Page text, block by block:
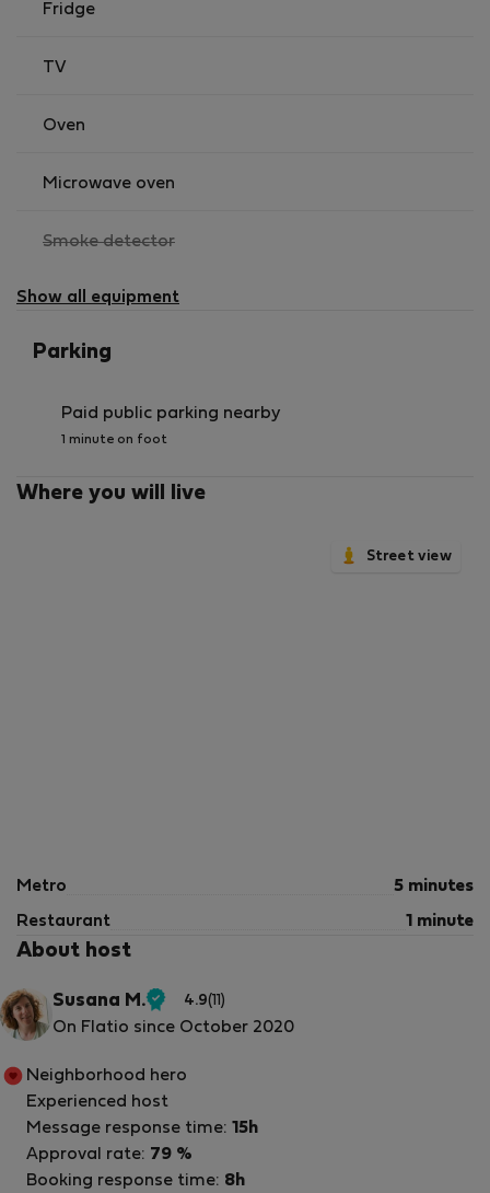
Fridge
TV
Oven
Microwave oven
Smoke detector,
available
Show all equipment
Parking
Paid public parking nearby
1 minute on foot
Where you will live
Street view
Metro 5 minutes
Restaurant 1 minute
About host
Susana M.
Verified
4.9(11)
On Flatio since October 2020
Neighborhood hero
Experienced host
Message response time: 15h
Approval rate: 79 %
Booking response time: 8h